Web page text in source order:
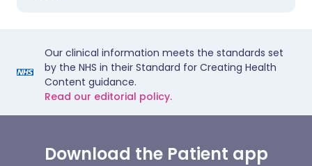
Our clinical information meets the standards set
by the NHS in their Standard for Creating Health
Content guidance.
Read our editorial policy.
Download the Patient app